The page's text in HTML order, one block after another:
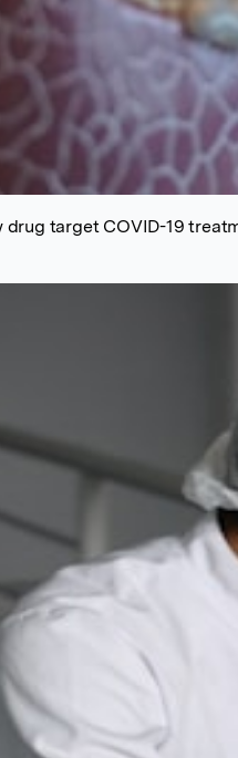
drug target COVID-19